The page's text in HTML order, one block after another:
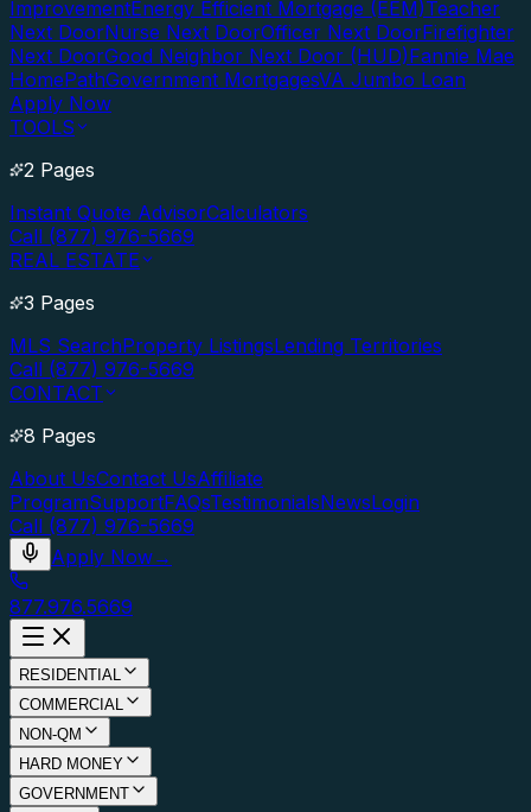
ImprovementEnergy Efficient Mortgage (EEM)Teacher
Next DoorNurse Next DoorOfficer Next DoorFirefighter
Next DoorGood Neighbor Next Door (HUD)Fannie Mae
HomePathGovernment MortgagesVA Jumbo Loan
Apply Now
TOOLS
2 Pages
Instant Quote AdvisorCalculators
Call (877) 976-5669
REAL ESTATE
3 Pages
MLS SearchProperty ListingsLending Territories
Call (877) 976-5669
CONTACT
8 Pages
About UsContact UsAffiliate
ProgramSupportFAQsTestimonialsNewsLogin
Call (877) 976-5669
Apply Now→
877.976.5669
RESIDENTIAL
COMMERCIAL
NON-QM
HARD MONEY
GOVERNMENT